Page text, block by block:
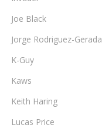
Joe Black
Jorge Rodriguez-Gerada
K-Guy
Kaws
Keith Haring
Lucas Price